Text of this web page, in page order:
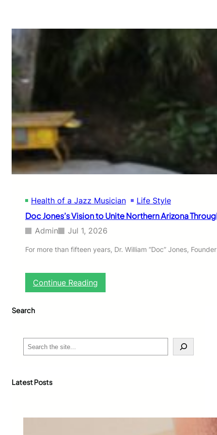
Health of a Jazz Musician Life Style
Doc Jones’s Vision to Unite Northern Arizona
Admin Jul 1, 2026
For more than fifteen years, Dr. William “Doc” Jones,
Continue Reading
D
n
i
Search
c
Latest Posts